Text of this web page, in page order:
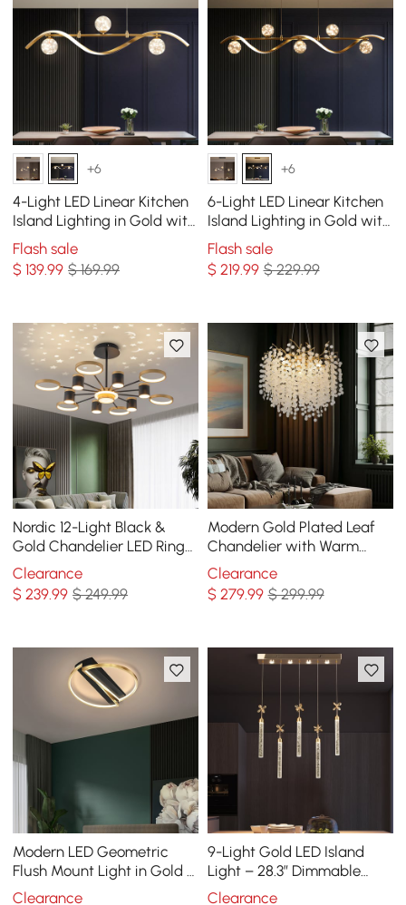
+6
4-Light LED Linear Kitchen
Island Lighting in Gold with
Glass Globe Shade
Dimmable
Flash sale
$139.99 $ 169.99
+6
6-Light LED Linear Kitchen
Island Lighting in Gold with
Glass Globe Shade
Dimmable
Flash sale
$ 219.99 $ 229.99
Nordic 12-Light Black &
Gold Chandelier LED Ring
Starry Reflection Light
Dimmable
Clearance
$239.99 $ 249.99
Modern Gold Plated Leaf
Chandelier with Warm
Light
Clearance
$ 279.99 $ 299.99
Modern LED Geometric
Flush Mount Light in Gold &
Black
Clearance
9-Light Gold LED Island
Light – 28.3” Dimmable
Dining Room Pendant Light
Clearance